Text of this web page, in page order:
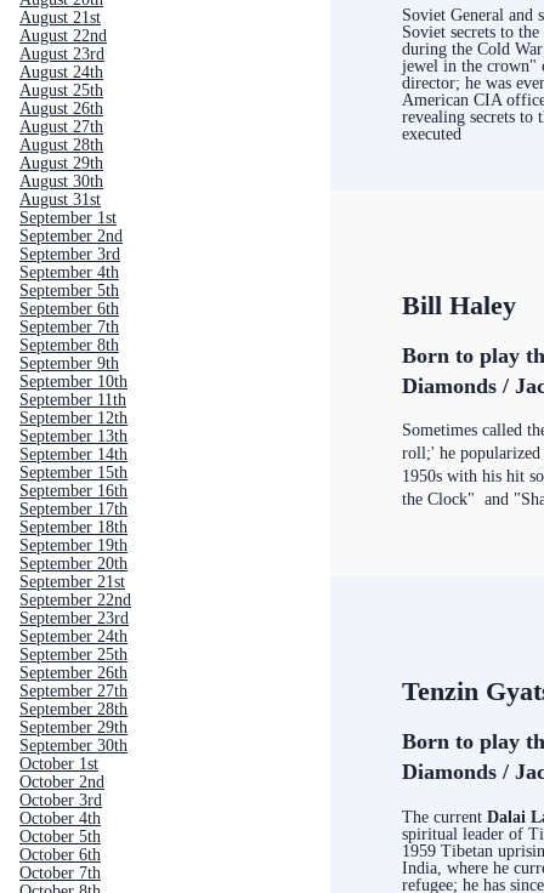
August 21st
August 22nd
August 23rd
August 24th
August 25th
August 26th
August 27th
August 28th
August 29th
August 30th
August 31st
September 1st
September 2nd
September 3rd
September 4th
September 5th
September 6th
September 7th
September 8th
September 9th
September 10th
September 11th
September 12th
September 13th
September 14th
September 15th
September 16th
September 17th
September 18th
September 19th
September 20th
September 21st
September 22nd
September 23rd
September 24th
September 25th
September 26th
September 27th
September 28th
September 29th
September 30th
October 1st
October 2nd
October 3rd
October 4th
October 5th
October 6th
October 7th
Soviet General and
Soviet secrets to
during the Cold
jewel in the crown"
director; he was
American CIA
revealing secrets to
executed
Bill Haley
Born to play
Diamonds /
Sometimes called
roll;' he popularized
1950s with his hit
the Clock" and
Tenzin
Born to play
Diamonds /
The currentDalai
spiritual leader of
1959 Tibetan
India, where he
refugee; he has